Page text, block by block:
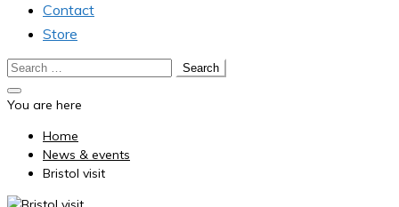
Contact
Store
Search
for:
You are here
Home
News & events
Bristol visit